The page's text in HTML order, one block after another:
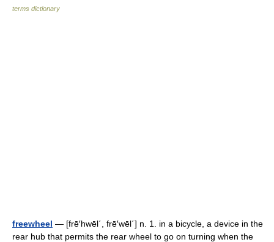
terms dictionary
freewheel — [frē′hwēl΄, frē′wēl΄] n. 1. in a bicycle, a device in the
rear hub that permits the rear wheel to go on turning when the